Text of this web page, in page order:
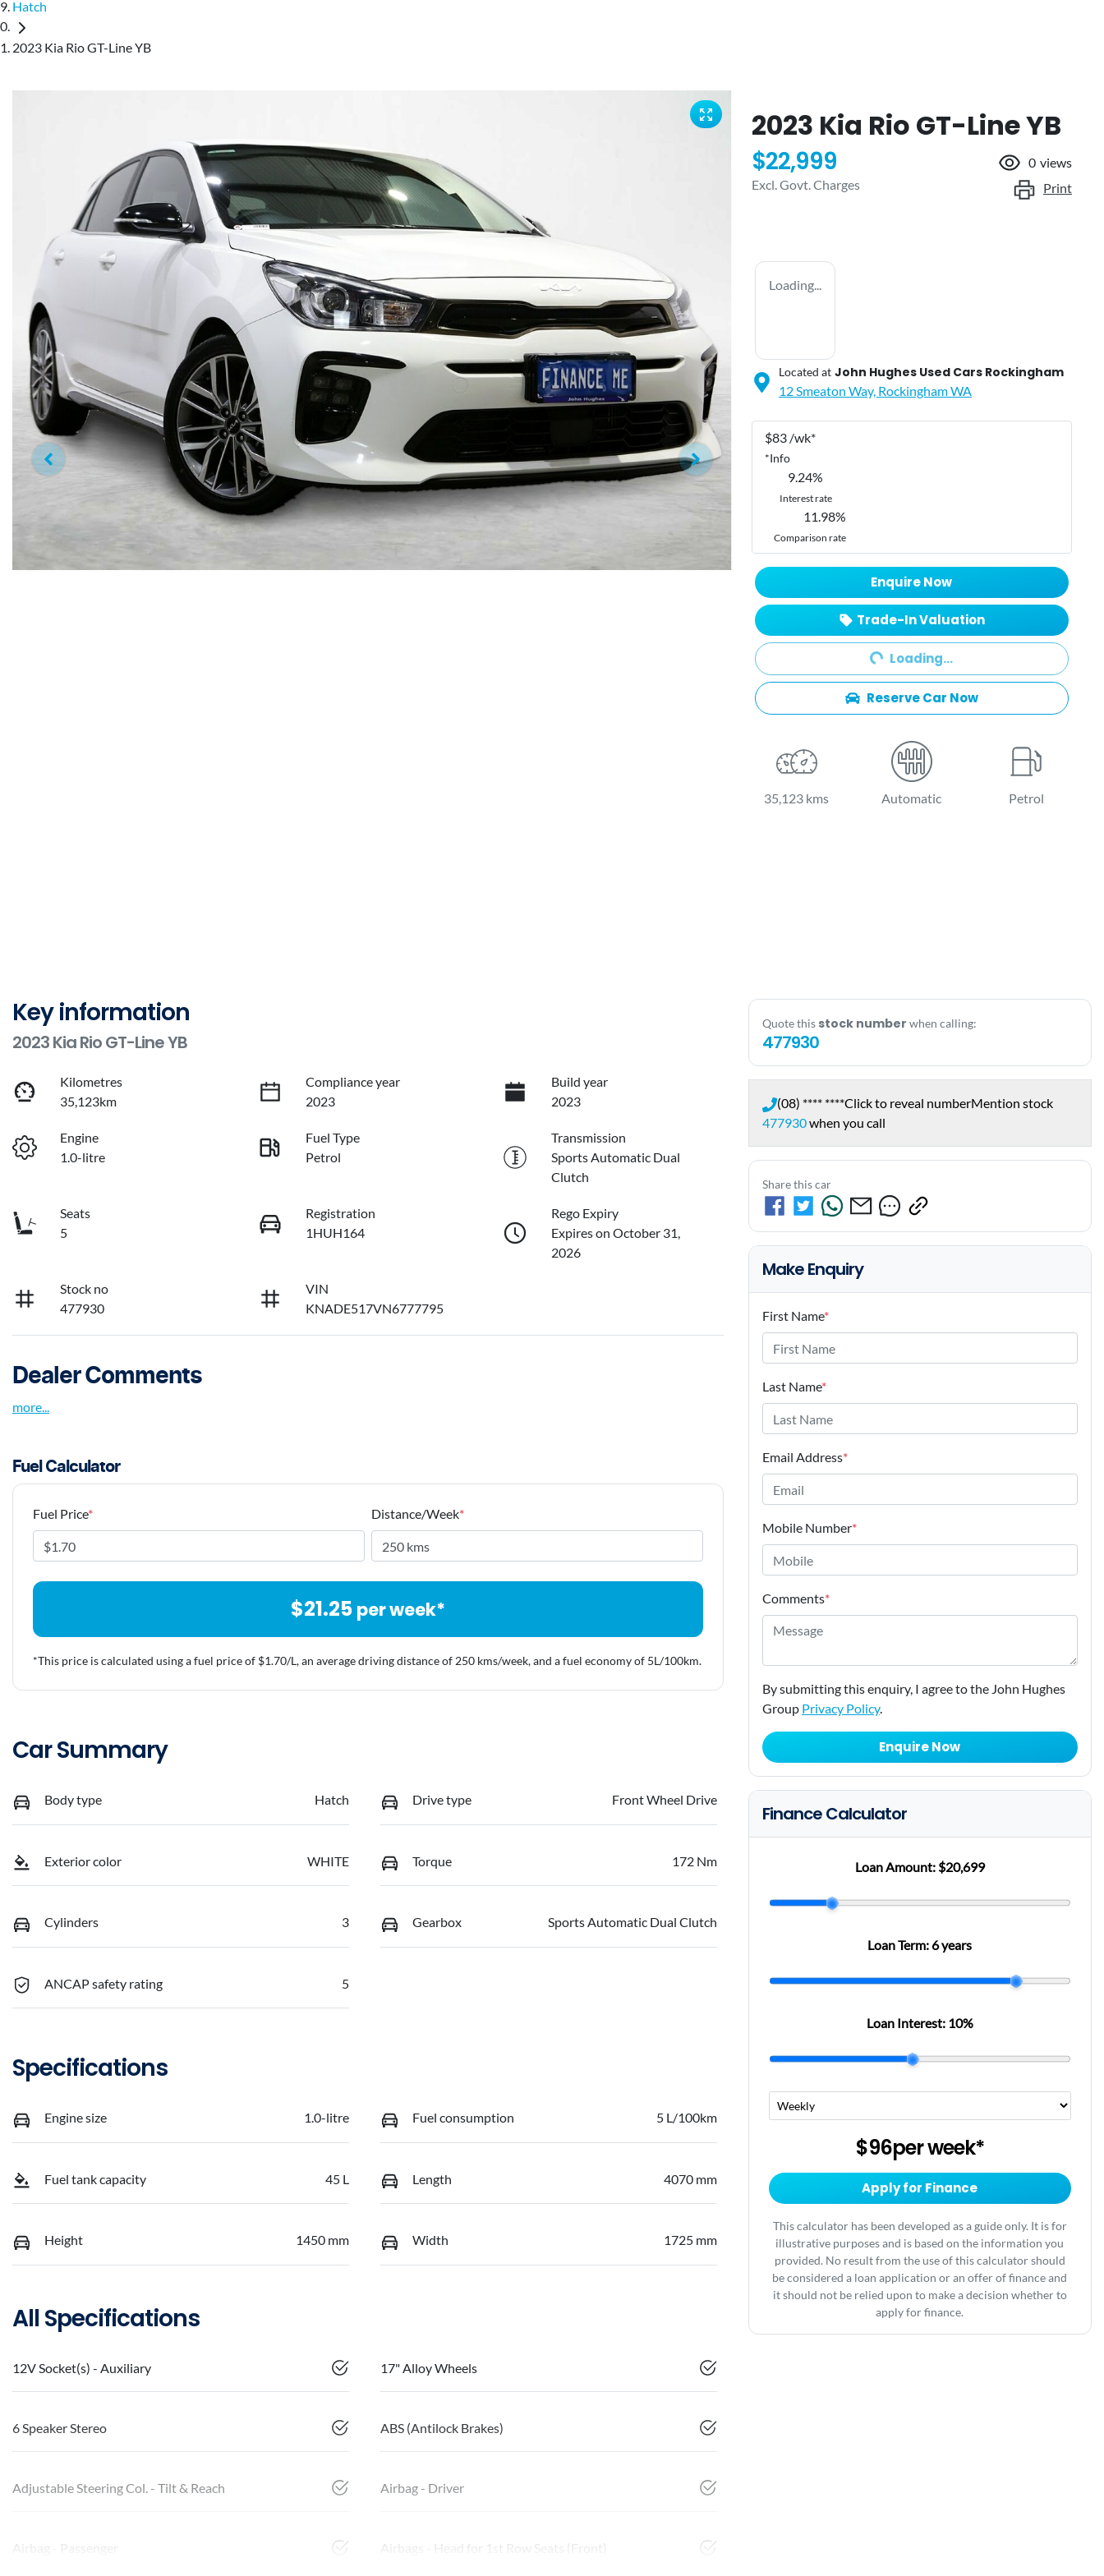
Hatch
2023 Kia Rio GT-Line YB
2023 Kia Rio GT-Line YB
$22,999
Excl. Govt. Charges
0 views
Print
Loading...
Located at John Hughes Used Cars Rockingham
12 Smeaton Way, RockinghamWA
$83 /wk*
*Info
9.24%
Interest rate
11.98%
Comparison rate
Enquire Now
Trade-In Valuation
Loading... Loading...
Reserve Car Now
35,123 kms Automatic Petrol
Key information
2023 Kia Rio GT-Line YB
Kilometres
35,123km
Compliance year
2023
Build year
2023
Engine
1.0-litre
Fuel Type
Petrol
Transmission
Sports Automatic Dual
Clutch
Seats
5
Registration
1HUH164
Rego Expiry
Expires on October 31,
2026
Stock no
477930
VIN
KNADE517VN6777795
Dealer Comments
more...
Fuel Calculator
Fuel Price* Distance/Week*
$21.25 per week*
*This price is calculated using a fuel price of $1.70/L, an average driving distance of 250 kms/week, and a fuel economy of 5L/100km.
Car Summary
Body type Hatch Drive type Front Wheel Drive
Exterior color WHITE Torque 172 Nm
Cylinders 3 Gearbox Sports Automatic Dual Clutch
ANCAP safety rating 5
Specifications
Engine size 1.0-litre Fuel consumption 5 L/100km
Fuel tank capacity 45 L Length 4070 mm
Height 1450 mm Width 1725 mm
All Specifications
12V Socket(s) - Auxiliary 17" Alloy Wheels
6 Speaker Stereo ABS (Antilock Brakes)
Adjustable Steering Col. - Tilt & Reach Airbag - Driver
Airbag - Passenger Airbags - Head for 1st Row Seats (Front)
Quote this stock number when calling:
477930
(08) **** ****Click to reveal numberMention stock
477930when you call
Share this car
Make Enquiry
First Name*
Last Name*
Email Address*
Mobile Number*
Comments*
By submitting this enquiry, I agree to the John Hughes
Group Privacy Policy.
Enquire Now
Finance Calculator
Loan Amount: $20,699
Loan Term: 6 years
Loan Interest: 10%
$96perweek*
Apply for Finance
This calculator has been developed as a guide only. It is for
illustrative purposes and is based on the information you
provided. No result from the use of this calculator should
be considered a loan application or an offer of finance and
it should not be relied upon to make a decision whether to
apply for finance.